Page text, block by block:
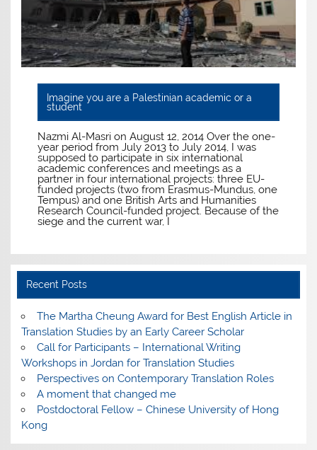
Imagine you are a Palestinian academic or a
student
Nazmi Al-Masri on August 12, 2014 Over the one-
year period from July 2013 to July 2014, I was
supposed to participate in six international
academic conferences and meetings as a
partner in four international projects: three EU-
funded projects (two from Erasmus-Mundus, one
Tempus) and one British Arts and Humanities
Research Council-funded project. Because of the
siege and the current war, I
Recent Posts
The Martha Cheung Award for Best English Article in
Translation Studies by an Early Career Scholar
Call for Participants – International Writing
Workshops in Jordan for Translation Studies
Perspectives on Contemporary Translation Roles
A moment that changed me
Postdoctoral Fellow – Chinese University of Hong
Kong